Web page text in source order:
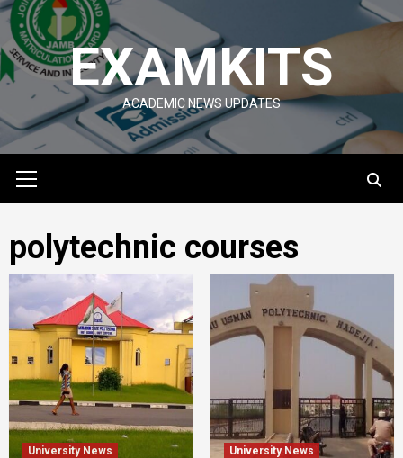
Skip
to
content
EXAMKITS
ACADEMIC NEWS UPDATES
Menu
polytechnic courses
University News University News